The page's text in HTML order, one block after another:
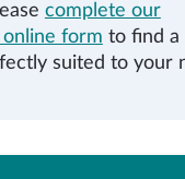
complete our
form to find a
suited to your